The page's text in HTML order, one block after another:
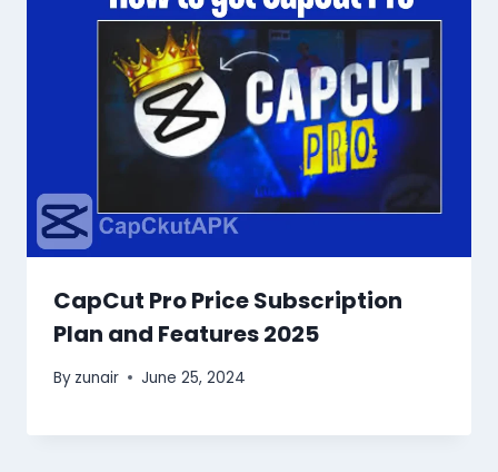
CapCut Pro Price Subscription
Plan and Features 2025
By zunair June 25, 2024